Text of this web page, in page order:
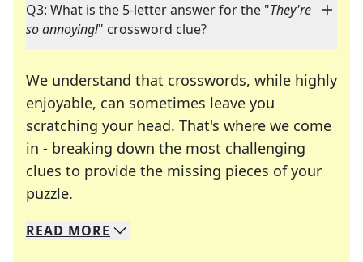
Q3: What is the 5-letter answer for the "They're
so annoying!" crossword clue?
We understand that crosswords, while highly
enjoyable, can sometimes leave you
scratching your head. That's where we come
in - breaking down the most challenging
clues to provide the missing pieces of your
puzzle.
We specialize in solving many of your favorite
Whether you're a daily crossword enthusiast or
READ MORE